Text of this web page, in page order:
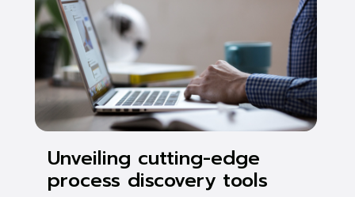
Unveiling cutting-edge
process discovery tools